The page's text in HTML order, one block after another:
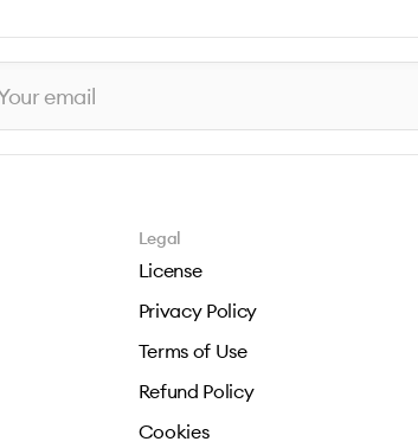
Legal
License
Privacy Policy
Terms of Use
Refund Policy
Cookies